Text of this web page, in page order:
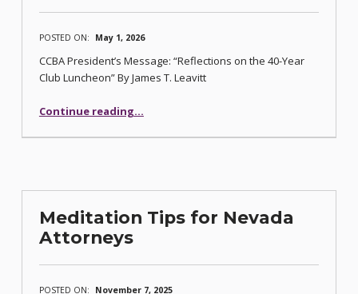
POSTED ON: May 1, 2026
CCBA President’s Message: “Reflections on the 40-Year
Club Luncheon” By James T. Leavitt
Continue reading“Reflections on the 40-Year Club Luncheon”
…
Meditation Tips for Nevada
Attorneys
POSTED ON: November 7, 2025